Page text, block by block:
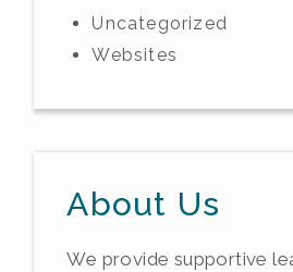
Uncategorized
Websites
About Us
We provide supportive